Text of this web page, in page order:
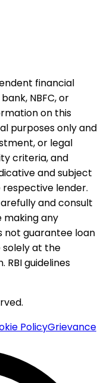
financial
NBFC, or
on this
purposes only and
or legal
criteria, and
and subject
lender.
and consult
making any
not guarantee loan
solely at the
guidelines
PolicyGrievance